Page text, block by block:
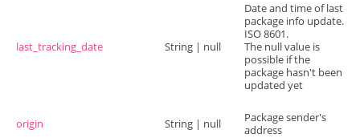
last_tracking_date String | null
Date and time of last
package info update.
ISO 8601.
The null value is
possible if the
package hasn't been
updated yet
origin String | null
Package sender's
address